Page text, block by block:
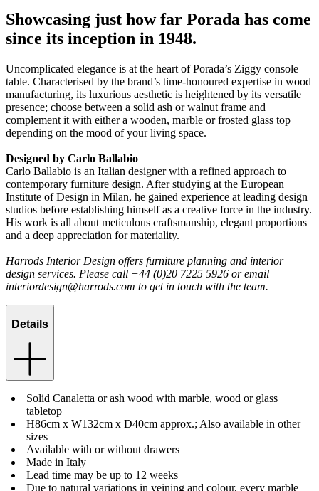
Showcasing just how far Porada has come
since its inception in 1948.
Uncomplicated elegance is at the heart of Porada’s Ziggy console
table. Characterised by the brand’s time-honoured expertise in wood
manufacturing, its luxurious aesthetic is heightened by its versatile
presence; choose between a solid ash or walnut frame and
complement it with either a wooden, marble or frosted glass top
depending on the mood of your living space.
Designed by Carlo Ballabio
Carlo Ballabio is an Italian designer with a refined approach to
contemporary furniture design. After studying at the European
Institute of Design in Milan, he gained experience at leading design
studios before establishing himself as a creative force in the industry.
His work is all about meticulous craftsmanship, elegant proportions
and a deep appreciation for materiality.
Harrods Interior Design offers furniture planning and interior
design services. Please call +44 (0)20 7225 5926 or email
interiordesign@harrods.com to get in touch with the team.
Details
Solid Canaletta or ash wood with marble, wood or glass
tabletop
H86cm x W132cm x D40cm approx.; Also available in other
sizes
Available with or without drawers
Made in Italy
Lead time may be up to 12 weeks
Due to natural variations in veining and colour, every marble